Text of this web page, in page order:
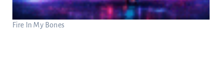
Fire In My Bones